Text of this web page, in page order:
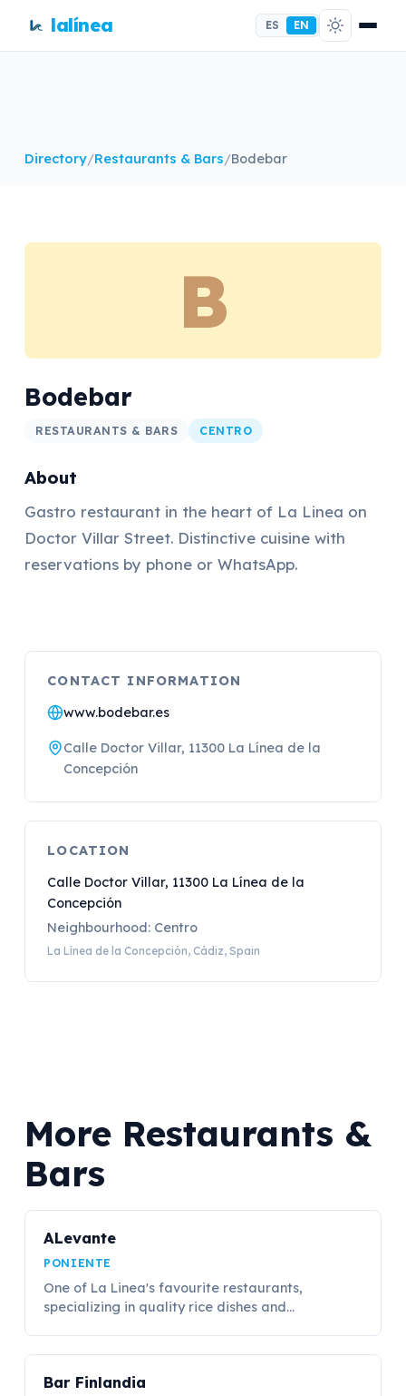
lalínea ES EN
Directory/Restaurants & Bars/Bodebar
B
Bodebar
RESTAURANTS & BARS CENTRO
About
Gastro restaurant in the heart of La Linea on
Doctor Villar Street. Distinctive cuisine with
reservations by phone or WhatsApp.
CONTACT INFORMATION
www.bodebar.es
Calle Doctor Villar, 11300 La Línea de la
Concepción
LOCATION
Calle Doctor Villar, 11300 La Línea de la
Concepción
Neighbourhood: Centro
La Línea de la Concepción, Cádiz, Spain
More Restaurants &
Bars
ALevante
PONIENTE
One of La Linea's favourite restaurants,
specializing in quality rice dishes and...
Bar Finlandia